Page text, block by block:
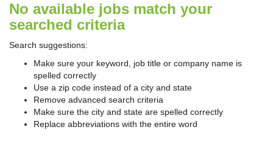
No available jobs match your
searched criteria
Search suggestions:
Make sure your keyword, job title or company name is
spelled correctly
Use a zip code instead of a city and state
Remove advanced search criteria
Make sure the city and state are spelled correctly
Replace abbreviations with the entire word